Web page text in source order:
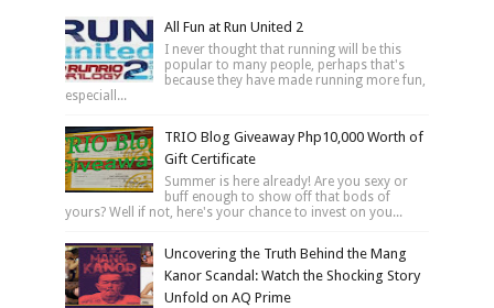
All Fun at Run United 2
I never thought that running will be this
popular to many people, perhaps that's
because they have made running more fun,
especiall...
TRIO Blog Giveaway Php10,000 Worth of
Gift Certificate
Summer is here already! Are you sexy or
buff enough to show off that bods of
yours? Well if not, here's your chance to invest on you...
Uncovering the Truth Behind the Mang
Kanor Scandal: Watch the Shocking Story
Unfold on AQ Prime